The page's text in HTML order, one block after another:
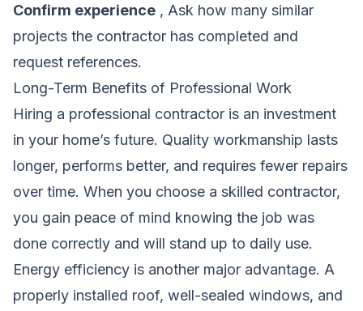
Confirm experience , Ask how many similar
projects the contractor has completed and
request references.
Long-Term Benefits of Professional Work
Hiring a professional contractor is an investment
in your home’s future. Quality workmanship lasts
longer, performs better, and requires fewer repairs
over time. When you choose a skilled contractor,
you gain peace of mind knowing the job was
done correctly and will stand up to daily use.
Energy efficiency is another major advantage. A
properly installed roof, well-sealed windows, and